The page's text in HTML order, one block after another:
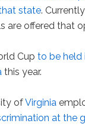
state.
are offered that
Cup to be held
this year.
ofVirginia
at the